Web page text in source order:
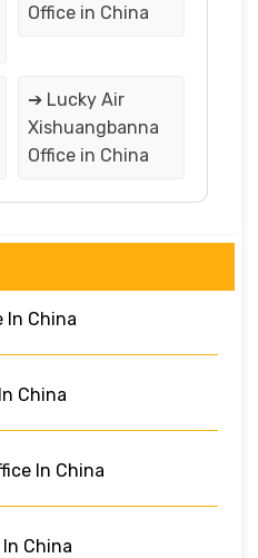
Office in China
➔ Lucky Air
Xishuangbanna
Office in China
In China
China
In China
China